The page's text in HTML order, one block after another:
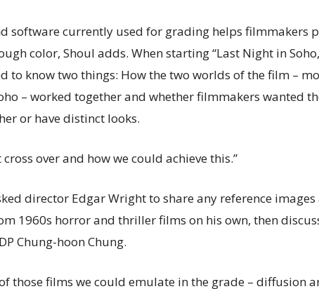
software currently used for grading helps filmmakers
color, Shoul adds. When starting “Last Night in
to know two things: How the two worlds of the film –
– worked together and whether filmmakers wanted
or have distinct looks.
over and how we could achieve this.”
director Edgar Wright to share any reference images
1960s horror and thriller films on his own, then
Chung-hoon Chung.
those films we could emulate in the grade – diffusion